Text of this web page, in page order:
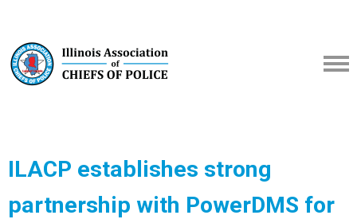
ILACP establishes strong
partnership with PowerDMS for